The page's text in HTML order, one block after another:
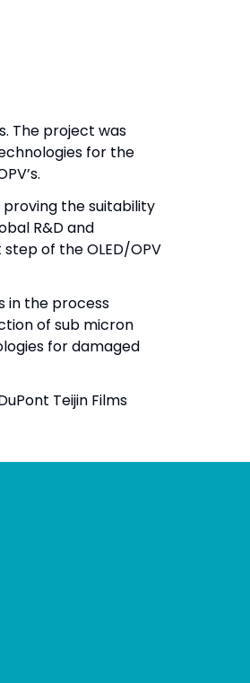
The project was
for the
the suitability
R&D and
of the OLED/OPV
in the process
of sub micron
for damaged
Teijin Films